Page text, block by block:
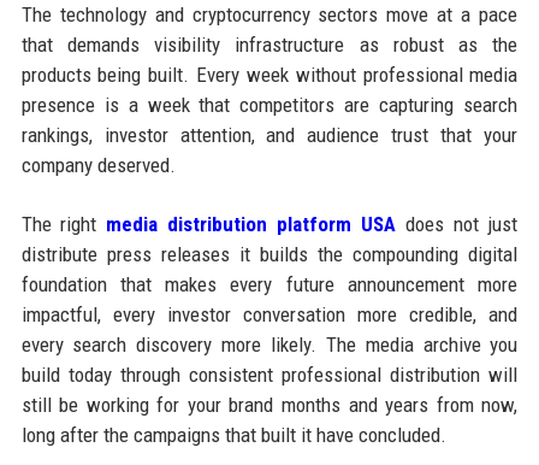
The technology and cryptocurrency sectors move at a pace
that demands visibility infrastructure as robust as the
products being built. Every week without professional media
presence is a week that competitors are capturing search
rankings, investor attention, and audience trust that your
company deserved.
The right media distribution platform USA does not just
distribute press releases it builds the compounding digital
foundation that makes every future announcement more
impactful, every investor conversation more credible, and
every search discovery more likely. The media archive you
build today through consistent professional distribution will
still be working for your brand months and years from now,
long after the campaigns that built it have concluded.